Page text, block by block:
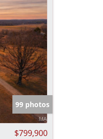
Commercial Leases
Condo/Villa
Lot/Land
New Home
Residential Income
Show only Active Listings
99 photos
$799,900